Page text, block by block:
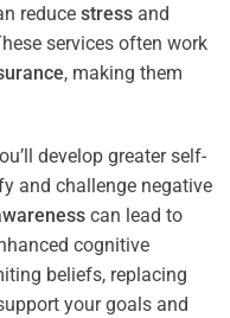
reduce stress and
services often work
, making them
develop greater self-
and challenge negative
can lead to
cognitive
beliefs, replacing
your goals and